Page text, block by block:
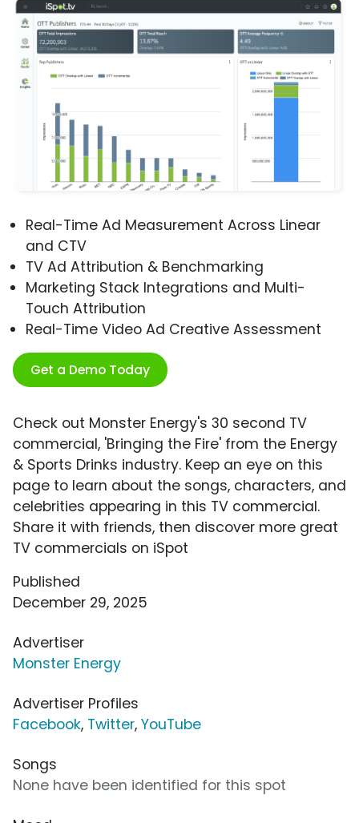
Real-Time Ad Measurement Across Linear
and CTV
TV Ad Attribution & Benchmarking
Marketing Stack Integrations and Multi-
Touch Attribution
Real-Time Video Ad Creative Assessment
Get a Demo Today
Check out Monster Energy's 30 second TV
commercial, 'Bringing the Fire' from the Energy
& Sports Drinks industry. Keep an eye on this
page to learn about the songs, characters, and
celebrities appearing in this TV commercial.
Share it with friends, then discover more great
TV commercials on iSpot
Published
December 29, 2025
Advertiser
Monster Energy
Advertiser Profiles
Facebook, Twitter, YouTube
Songs
None have been identified for this spot